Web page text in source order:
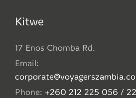
Kitwe
17 Enos Chomba Rd.
Email:
Phone: +260 212 225 056 /